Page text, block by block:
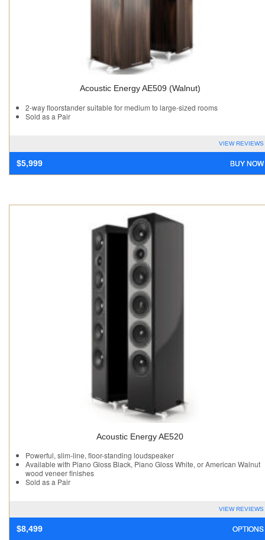
Acoustic Energy AE509 (Walnut)
2-way floorstander suitable for medium to large-sized rooms
Sold as a Pair
VIEW REVIEWS
BUY NOW
$5,999
Acoustic Energy AE520
Powerful, slim-line, floor-standing loudspeaker
Available with Piano Gloss Black, Piano Gloss White, or American Walnut
wood veneer finishes
Sold as a Pair
VIEW REVIEWS
OPTIONS
$8,499